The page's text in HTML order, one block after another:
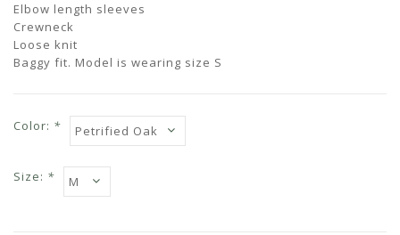
Elbow length sleeves
Crewneck
Loose knit
Baggy fit. Model is wearing size S
Color: *
Size: *